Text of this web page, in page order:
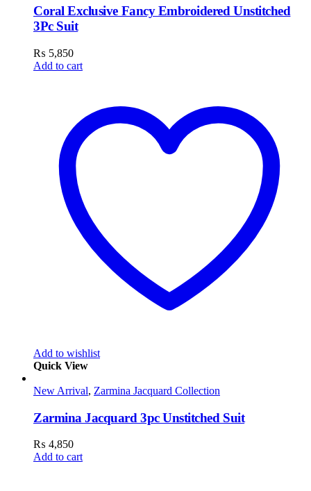
Coral Exclusive Fancy Embroidered Unstitched
3Pc Suit
₨ 5,850
Add to cart
Add to wishlist
Quick View
New Arrival, Zarmina Jacquard Collection
Zarmina Jacquard 3pc Unstitched Suit
₨ 4,850
Add to cart